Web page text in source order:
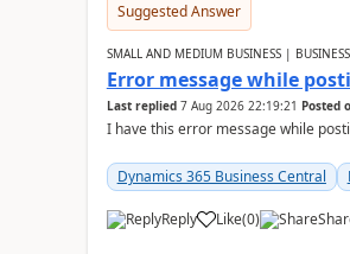
Suggested Answer
SMALL AND MEDIUM BUSINESS |
Error message while
Last replied 7 Aug 2026 22:19:21 Posted
I have this error message while
Dynamics 365 Business Central
Reply Like(0)